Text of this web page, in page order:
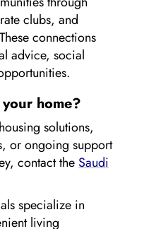
clubs, and
connections
advice, social
home?
solutions,
or ongoing support
contact theSaudi
specialize in
living